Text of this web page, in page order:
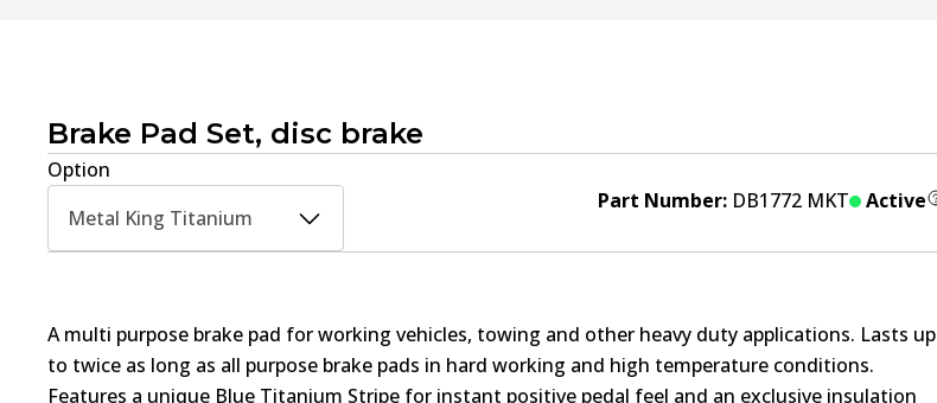
Brake Pad Set, disc brake
Option
Metal King Titanium
Part Number: DB1772 MKT Active
A multi purpose brake pad for working vehicles, towing and other heavy duty applications. Lasts up
to twice as long as all purpose brake pads in hard working and high temperature conditions.
Features a unique Blue Titanium Stripe for instant positive pedal feel and an exclusive insulation